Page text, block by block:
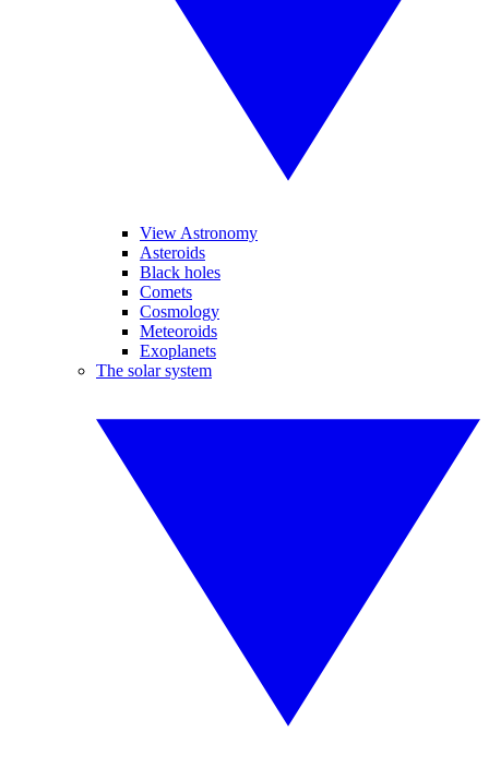
View Astronomy
Asteroids
Black holes
Comets
Cosmology
Meteoroids
Exoplanets
The solar system